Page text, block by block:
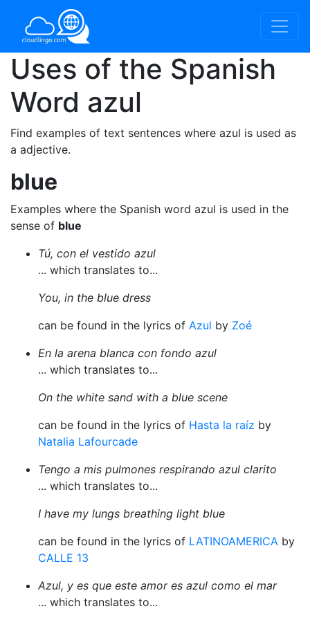
Uses of the Spanish
Word azul
Find examples of text sentences where azul is used as
a adjective.
blue
Examples where the Spanish word azul is used in the
sense of blue
Tú, con el vestido azul
... which translates to...
You, in the blue dress
can be found in the lyrics of Azul by Zoé
En la arena blanca con fondo azul
... which translates to...
On the white sand with a blue scene
can be found in the lyrics of Hasta la raíz by
Natalia Lafourcade
Tengo a mis pulmones respirando azul clarito
... which translates to...
I have my lungs breathing light blue
can be found in the lyrics of LATINOAMERICA by
CALLE 13
Azul, y es que este amor es azul como el mar
... which translates to...